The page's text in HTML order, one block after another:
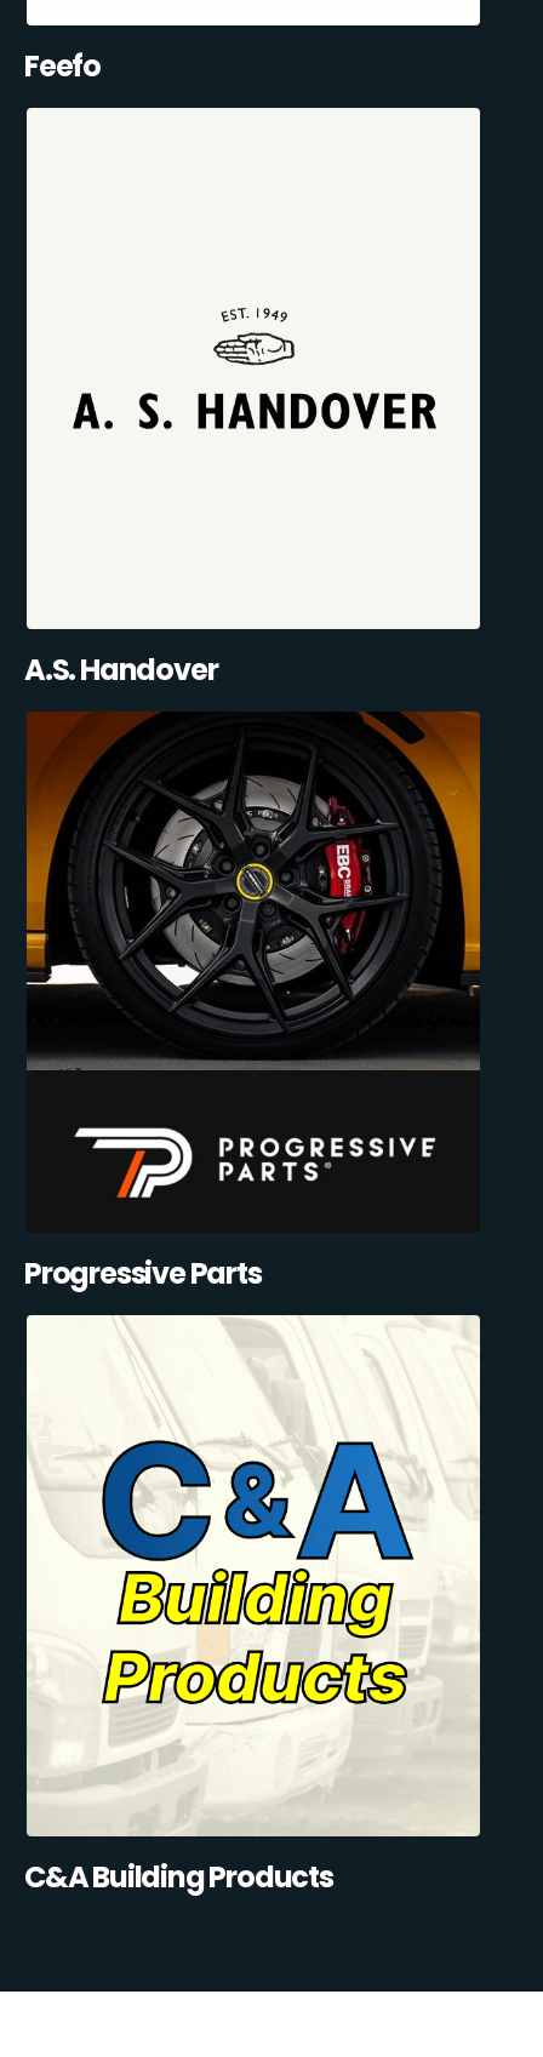
Feefo
A.S. Handover
Progressive Parts
C&A Building Products